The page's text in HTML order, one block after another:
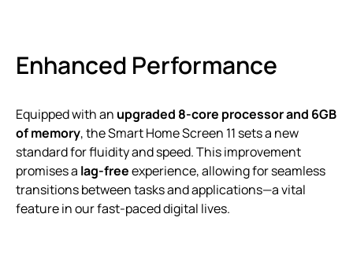
Enhanced Performance
Equipped with an upgraded 8-core processor and 6GB
of memory, the Smart Home Screen 11 sets a new
standard for fluidity and speed. This improvement
promises a lag-freeexperience, allowing for seamless
transitions between tasks and applications—a vital
feature in our fast-paced digital lives.